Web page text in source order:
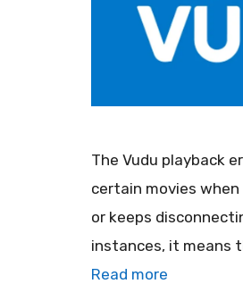
The Vudu playback
certain movies
or keeps
instances, it means
Read more